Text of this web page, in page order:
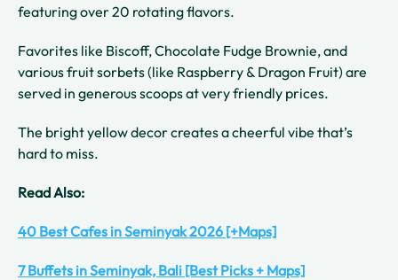
featuring over 20 rotating flavors.
Favorites like Biscoff, Chocolate Fudge Brownie, and
various fruit sorbets (like Raspberry & Dragon Fruit) are
served in generous scoops at very friendly prices.
The bright yellow decor creates a cheerful vibe that’s
hard to miss.
Read Also:
40 Best Cafes in Seminyak 2026 [+Maps]
7 Buffets in Seminyak, Bali [Best Picks + Maps]